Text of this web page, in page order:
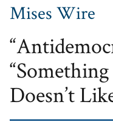
Mises Wire
Doesn’t